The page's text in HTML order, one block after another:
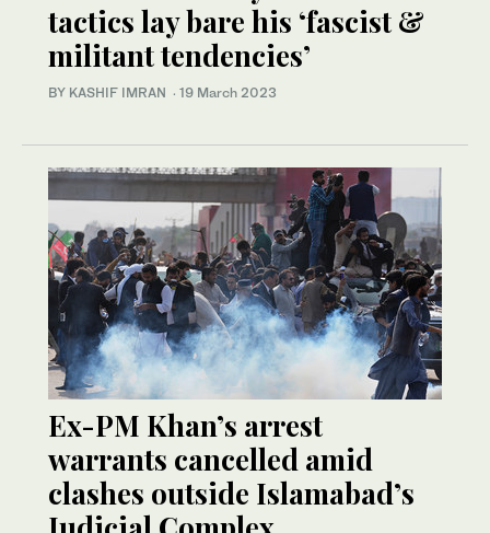
tactics lay bare his ‘fascist &
militant tendencies’
BY KASHIF IMRAN · 19 March 2023
Ex-PM Khan’s arrest
warrants cancelled amid
clashes outside Islamabad’s